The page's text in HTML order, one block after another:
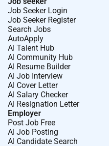
Job Seeker Login
Job Seeker Register
Search Jobs
AutoApply
AI Talent Hub
AI Community Hub
AI Resume Builder
AI Job Interview
AI Cover Letter
AI Salary Checker
AI Resignation Letter
Employer
Post Job Free
AI Job Posting
AI Candidate Search